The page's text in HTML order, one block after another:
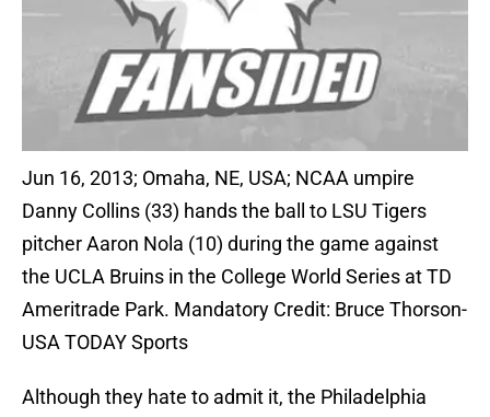
Jun 16, 2013; Omaha, NE, USA; NCAA umpire
Danny Collins (33) hands the ball to LSU Tigers
pitcher Aaron Nola (10) during the game against
the UCLA Bruins in the College World Series at TD
Ameritrade Park. Mandatory Credit: Bruce Thorson-
USA TODAY Sports
Although they hate to admit it, the Philadelphia